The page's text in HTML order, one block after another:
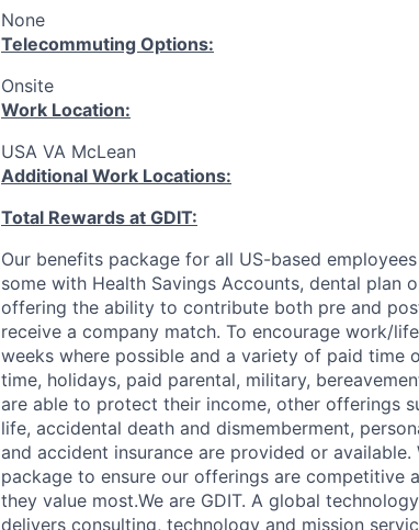
None
Telecommuting Options:
Onsite
Work Location:
USA VA McLean
Additional Work Locations:
Total Rewards at GDIT:
Our benefits package for all US-based
some with Health Savings Accounts, dental plan
offering the ability to contribute both pre and
receive a company match. To encourage work/
weeks where possible and a variety of paid time
time, holidays, paid parental, military,
are able to protect their income, other offerings
life, accidental death and dismemberment,
and accident insurance are provided or
package to ensure our offerings are competitive
they value most.We are GDIT. A global
delivers consulting, technology and mission